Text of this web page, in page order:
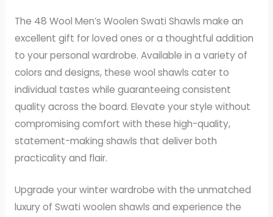
The 48 Wool Men’s Woolen Swati Shawls make an
excellent gift for loved ones or a thoughtful addition
to your personal wardrobe. Available in a variety of
colors and designs, these wool shawls cater to
individual tastes while guaranteeing consistent
quality across the board. Elevate your style without
compromising comfort with these high-quality,
statement-making shawls that deliver both
practicality and flair.
Upgrade your winter wardrobe with the unmatched
luxury of Swati woolen shawls and experience the